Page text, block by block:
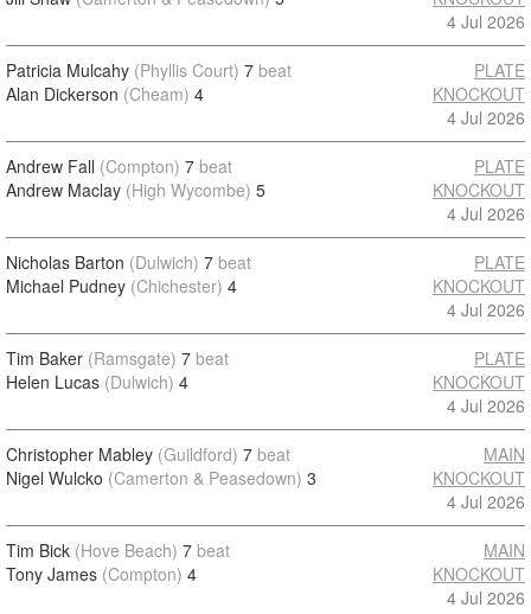
4 Jul 2026
Patricia Mulcahy (Phyllis Court) 7 beat
Alan Dickerson (Cheam) 4
PLATE
KNOCKOUT
4 Jul 2026
Andrew Fall (Compton) 7 beat
Andrew Maclay (High Wycombe) 5
PLATE
KNOCKOUT
4 Jul 2026
Nicholas Barton (Dulwich) 7 beat
Michael Pudney (Chichester) 4
PLATE
KNOCKOUT
4 Jul 2026
Tim Baker (Ramsgate) 7 beat
Helen Lucas (Dulwich) 4
PLATE
KNOCKOUT
4 Jul 2026
Christopher Mabley (Guildford) 7 beat
Nigel Wulcko (Camerton & Peasedown) 3
MAIN
KNOCKOUT
4 Jul 2026
Tim Bick (Hove Beach) 7 beat
Tony James (Compton) 4
MAIN
KNOCKOUT
4 Jul 2026